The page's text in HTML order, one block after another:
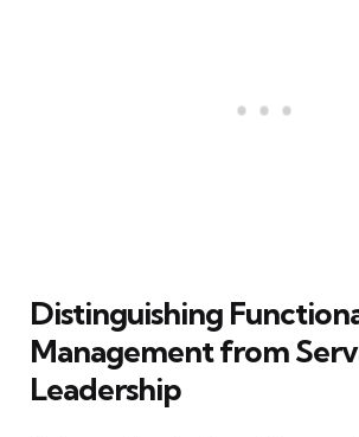
Distinguishing
Management from
Leadership